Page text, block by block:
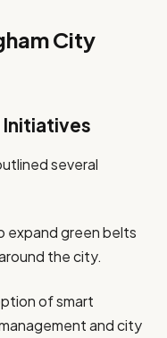
City
several
expand green belts
the city.
of smart
and city